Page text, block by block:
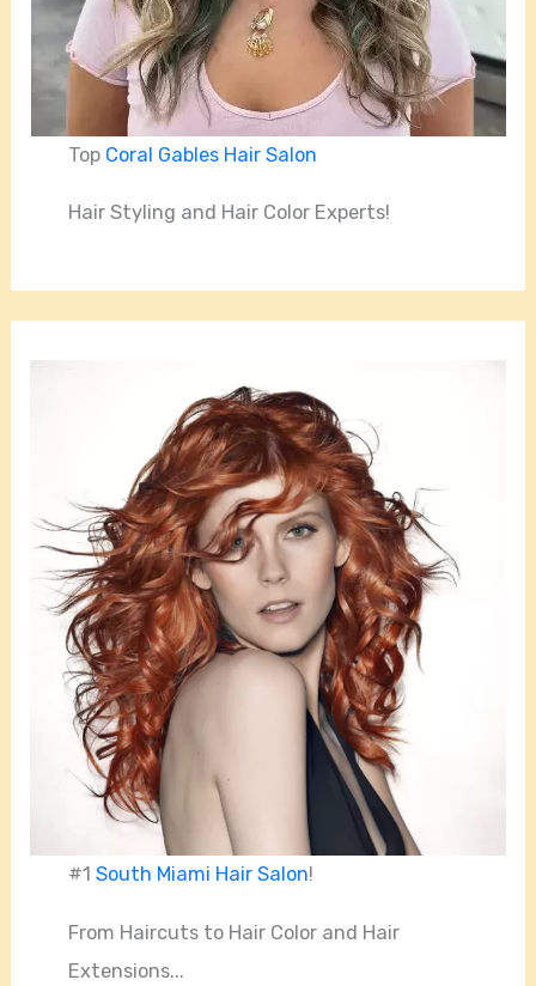
Top Coral Gables Hair Salon
Hair Styling and Hair Color Experts!
#1South Miami Hair Salon!
From Haircuts to Hair Color and Hair
Extensions...